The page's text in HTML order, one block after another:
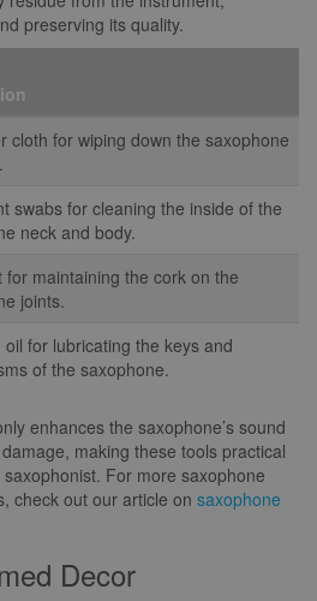
preserving its quality.
cloth for wiping down the saxophone
swabs for cleaning the inside of the
neck and body.
for maintaining the cork on the
joints.
oil for lubricating the keys and
of the saxophone.
enhances the saxophone’s sound
making these tools practical
For more saxophone
check out our article on saxophone
Decor